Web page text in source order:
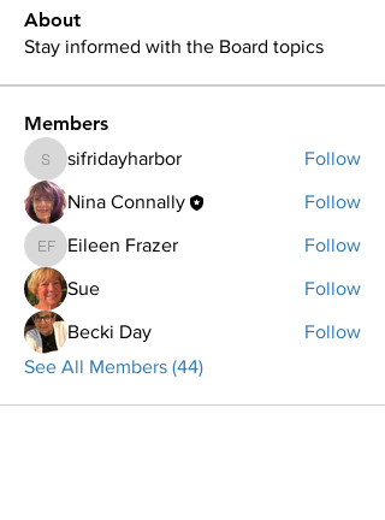
About
Stay informed with the Board topics
Members
sifridayharbor
sifridayharbor Follow
Nina Connally Follow
Eileen Frazer
Eileen Frazer Follow
Sue Follow
Becki Day
Follow
See All Members (44)